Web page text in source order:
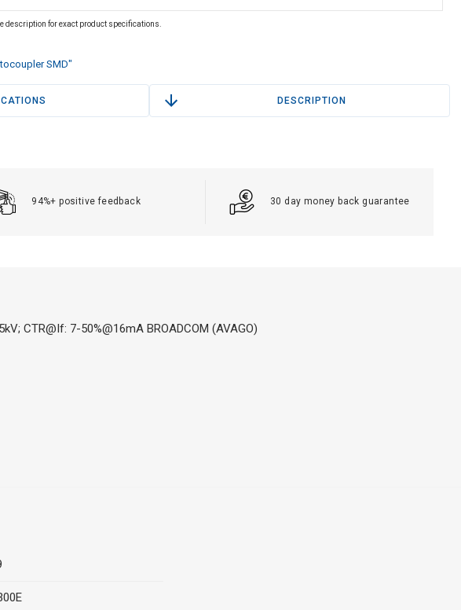
description for exact product specifications.
SMD"
DESCRIPTION
94%+ positive feedback 30 day money back guarantee
CTR@If: 7-50%@16mA BROADCOM (AVAGO)